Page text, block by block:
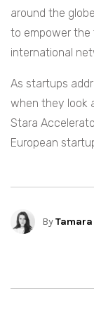
around the
to empower the
international
As startups
when they look
Stara
European
By